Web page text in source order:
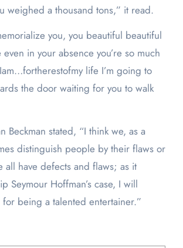
weighed a thousand tons,” it read.
in your absence you’re so much
life I’m going to
the door waiting for you to walk
Beckman stated, “I think we, as a
distinguish people by their flaws or
all have defects and flaws; as it
Seymour Hoffman’s case, I will
being a talented entertainer.”